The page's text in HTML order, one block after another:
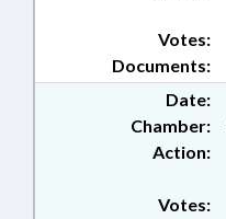
Documents:
Votes:
Date:
Chamber:
Action:
Votes: